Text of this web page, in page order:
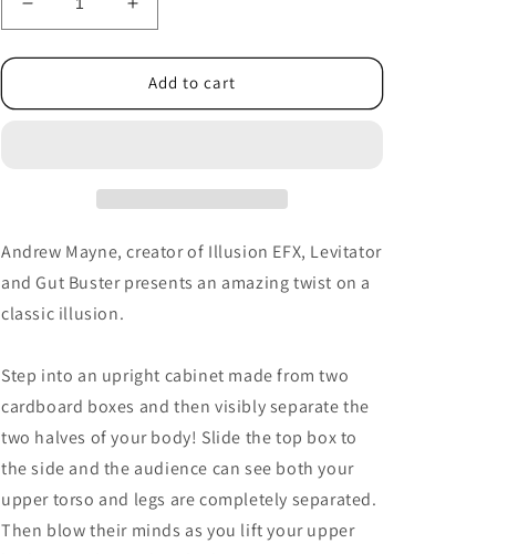
Decrease
quantity
for
Half
Increase
quantity
for
Half
Add to cart
Andrew Mayne, creator of Illusion EFX, Levitator
and Gut Buster presents an amazing twist on a
classic illusion.
Step into an upright cabinet made from two
cardboard boxes and then visibly separate the
two halves of your body! Slide the top box to
the side and the audience can see both your
upper torso and legs are completely separated.
Then blow their minds as you lift your upper